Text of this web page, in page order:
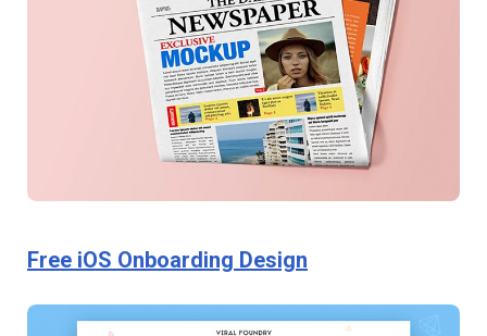
Free iOS Onboarding Design